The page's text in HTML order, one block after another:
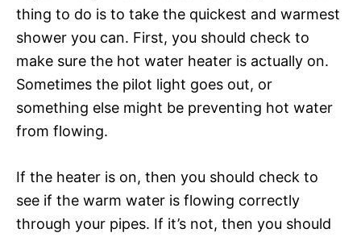
thing to do is to take the quickest and warmest
shower you can. First, you should check to
make sure the hot water heater is actually on.
Sometimes the pilot light goes out, or
something else might be preventing hot water
from flowing.
If the heater is on, then you should check to
see if the warm water is flowing correctly
through your pipes. If it’s not, then you should